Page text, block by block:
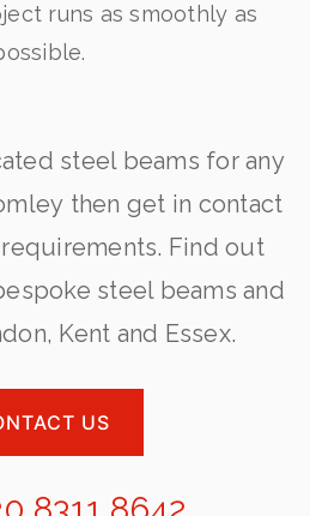
runs as smoothly as
steel beams for any
then get in contact
Find out
steel beams and
Kent and Essex.
US